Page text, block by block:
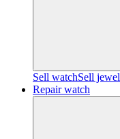
Sell watchSell
Repair watch